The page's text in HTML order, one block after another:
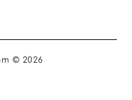
© 2026